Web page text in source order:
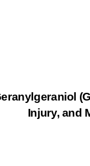
Injury, and